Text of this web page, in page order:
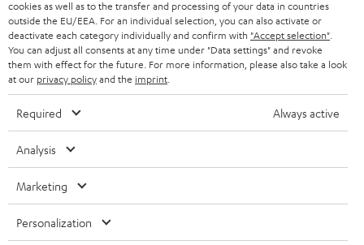
STEREO COMPLETE SYSTEMS
SPEAKERS
ULTIMA
IN-EAR
FANSHOP
NEW RELEASES
TEUFEL STORY
MANAGEMENT
SUSTAINABILITY
BELGIUM
FRANCE
POLAND
ITALY
USA
All information on this website is subject to change without notice including
technical changes, errors and omissions. Pictured accessories are not
cookies as well as to the transfer and processing of your data in countries
outside the EU/EEA. For an individual selection, you can also activate or
deactivate each category individually and confirm with "Accept selection"
You can adjust all consents at any time under "Data settings" and revoke
them with effect for the future. For more information, please also take a look
at our privacy policyand the imprint
Required Always active
Analysis
Marketing
Personalization